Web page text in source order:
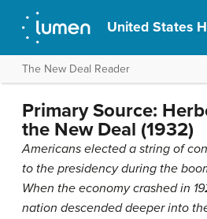
United States
The New Deal Reader
Primary Source:
the New Deal (1932)
Americans elected a string of
to the presidency during the
When the economy crashed in
nation descended deeper into